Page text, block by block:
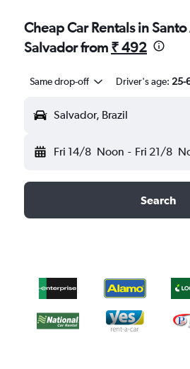
Cheap Car Rentals in
Salvador from ₹ 492
Same drop-off Driver's age: 25-
Salvador, Brazil
Fri 14/8 Noon - Fri 21/8
Search